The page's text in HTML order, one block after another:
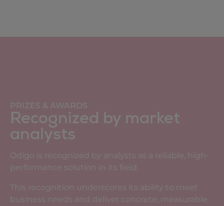
PRIZES & AWARDS
Recognized by market
analysts
Odigo is recognized by analysts as a reliable, high-
performance solution in its field.
This recognition underscores its ability to meet
business needs and deliver concrete, measurable